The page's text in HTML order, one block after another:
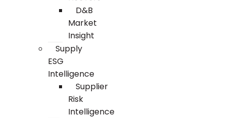
D&B
Market
Insight
Supply
ESG
Intelligence
Supplier
Risk
Intelligence